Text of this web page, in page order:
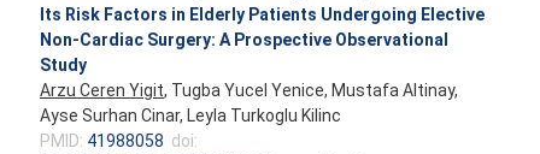
Its Risk Factors in Elderly Patients Undergoing Elective
Non-Cardiac Surgery: A Prospective Observational
Study
Arzu Ceren Yigit, Tugba Yucel Yenice, Mustafa Altinay,
Ayse Surhan Cinar, Leyla Turkoglu Kilinc
PMID: 41988058 doi: